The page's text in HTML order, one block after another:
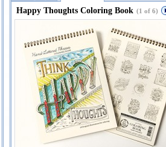
Happy Thoughts Coloring Book (1 of 6)